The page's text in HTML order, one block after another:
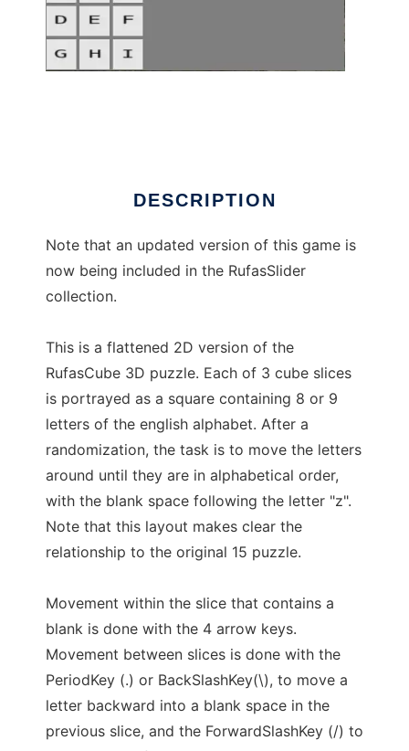
DESCRIPTION
Note that an updated version of this game is
now being included in the RufasSlider
collection.
This is a flattened 2D version of the
RufasCube 3D puzzle. Each of 3 cube slices
is portrayed as a square containing 8 or 9
letters of the english alphabet. After a
randomization, the task is to move the letters
around until they are in alphabetical order,
with the blank space following the letter "z".
Note that this layout makes clear the
relationship to the original 15 puzzle.
Movement within the slice that contains a
blank is done with the 4 arrow keys.
Movement between slices is done with the
PeriodKey (.) or BackSlashKey(\), to move a
letter backward into a blank space in the
previous slice, and the ForwardSlashKey (/) to